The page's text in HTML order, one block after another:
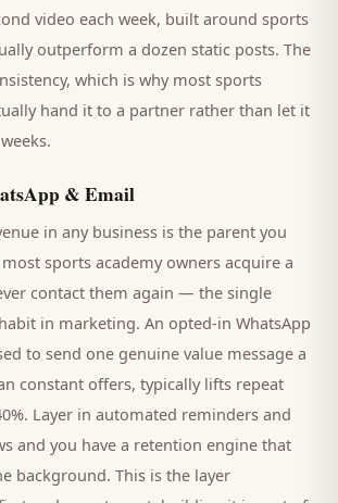
video each week, built around sports
outperform a dozen static posts. The
which is why most sports
hand it to a partner rather than let it
& Email
in any business is the parent you
most sports academyowners acquire a
contact them again — the single
in marketing. An opted-in WhatsApp
to send one genuine value message a
constant offers, typically lifts repeat
Layer in automated reminders and
and you have a retention engine that
background. This is the layer